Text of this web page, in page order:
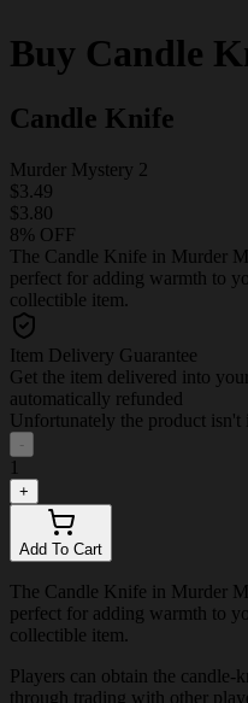
Buy Candle
Candle Knife
Murder Mystery 2
$3.49
$3.80
8% OFF
The Candle Knife in Murder
perfect for adding warmth to
collectible item.
Item Delivery Guarantee
Get the item delivered into
automatically refunded
Unfortunately the product
-
1
+
Add To Cart
The Candle Knife in Murder
perfect for adding warmth to
collectible item.
Players can obtain the candle-
through trading with other